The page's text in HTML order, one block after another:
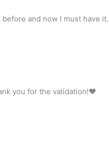
and now I must have it.
you for the validation!♥